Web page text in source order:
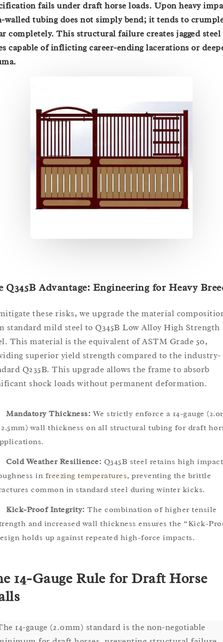
fails under draft horse loads. Upon heavy
walled tubing does not simply bend; it tends to
completely. This structural failure creates jagged steel
capable of inflicting career-ending lacerations or
Q345B Advantage: Engineering for Heavy
these risks, we upgrade the material
standard mild steel to Q345B Low Alloy High Strength
This material is the equivalent of ASTM Grade 50,
superior yield strength compared to the industry-
Q235B. This upgrade allows the frame to absorb
shock loads without permanent deformation.
Mandatory Thickness: We strictly enforce a 14-gauge
2.5mm) wall thickness on all structural tubing for draft
Cold Weather Resilience: Q345B steel retains high impact
in freezing temperatures, preventing the brittle
common in standard steel during winter kicks.
Kick-Proof Integrity: The combination of higher tensile
and increased wall thickness ensures the “Kick-
holds up against repeated high-force impacts.
14-Gauge Rule for Draft Horse
14-gauge (2.0mm) standard is the non-negotiable